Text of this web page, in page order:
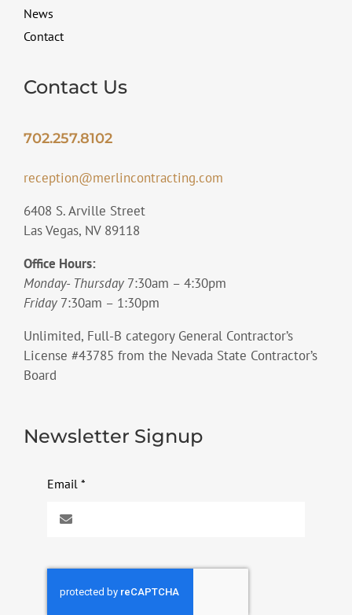
News
Contact
Contact Us
702.257.8102
reception@merlincontracting.com
6408 S. Arville Street
Las Vegas, NV 89118
Office Hours:
Monday- Thursday 7:30am – 4:30pm
Friday7:30am – 1:30pm
Unlimited, Full-B category General Contractor’s
License #43785 from the Nevada State Contractor’s
Board
Newsletter Signup
Email *